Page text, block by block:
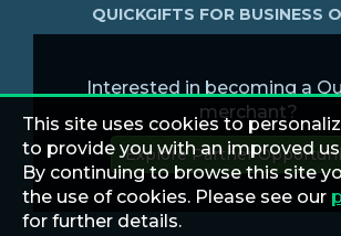
QUICKGIFTS FOR BUSINESS
Interested in becoming a
merchant?
Explore Partner
This site uses cookies to
to provide you with an improved
By continuing to browse this site
the use of cookies. Please see our
for further details.